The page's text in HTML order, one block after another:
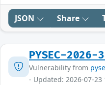
JSON Share
PYSEC-2026-
Vulnerability from
- Updated: 2026-07-23